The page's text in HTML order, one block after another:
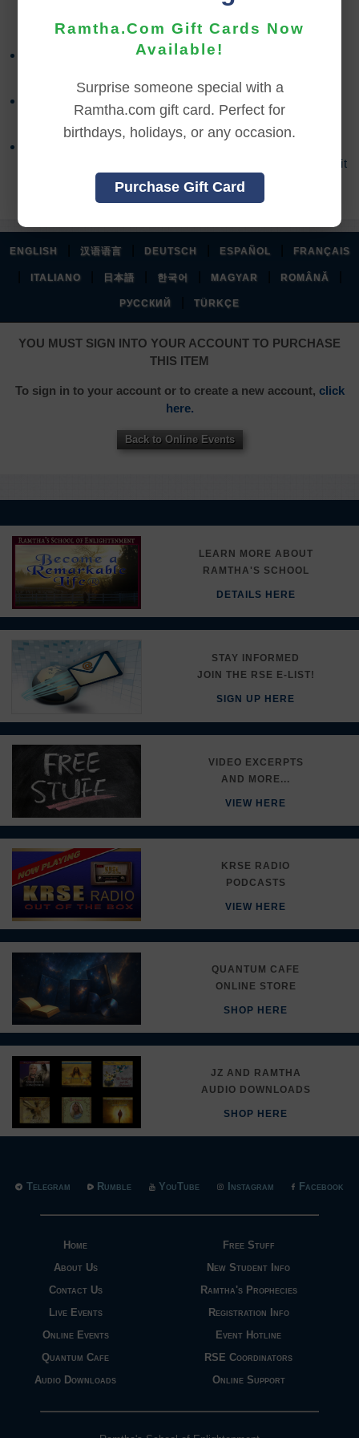
Ramtha.Com Gift Cards Now
Available!
Surprise someone special with a
Ramtha.com gift card. Perfect for
birthdays, holidays, or any occasion.
Purchase Gift Card
REFUND TERMS
Refund requests must be made within 30 days after
accessed the online content.
process, and an additional 7 days to receive the credit
back to your account.
ENGLISH 汉语语言 DEUTSCH ESPAÑOL FRANÇAIS
ITALIANO 日本語 한국어 MAGYAR ROMÂNĂ
РУССКИЙ TÜRKÇE
YOU MUST SIGN INTO YOUR ACCOUNT TO PURCHASE
THIS ITEM
To sign in to your account or to create a new account, click
here.
Back to Online Events
LEARN MORE ABOUT
RAMTHA'S SCHOOL
DETAILS HERE
STAY INFORMED
JOIN THE RSE E-LIST!
SIGN UP HERE
VIDEO EXCERPTS
AND MORE...
VIEW HERE
KRSE RADIO
PODCASTS
VIEW HERE
QUANTUM CAFE
ONLINE STORE
SHOP HERE
JZ AND RAMTHA
AUDIO DOWNLOADS
SHOP HERE
Home
About Us
Contact Us
Live Events
Online Events
Quantum Cafe
Audio Downloads
Free Stuff
New Student Info
Ramtha's Prophecies
Registration Info
Event Hotline
RSE Coordinators
Online Support
Telegram Rumble YouTube Instagram Facebook